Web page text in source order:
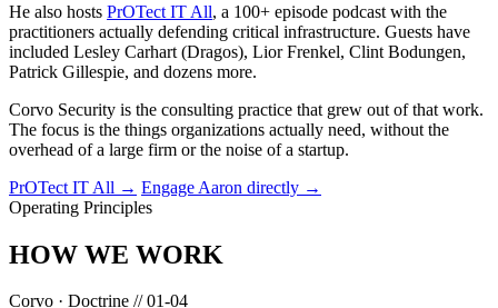
He also hosts PrOTect IT All, a 100+ episode podcast with the
practitioners actually defending critical infrastructure. Guests have
included Lesley Carhart (Dragos), Lior Frenkel, Clint Bodungen,
Patrick Gillespie, and dozens more.
Corvo Security is the consulting practice that grew out of that work.
The focus is the things organizations actually need, without the
overhead of a large firm or the noise of a startup.
PrOTect IT All → Engage Aaron directly →
Operating Principles
HOW WE WORK
Corvo · Doctrine // 01-04